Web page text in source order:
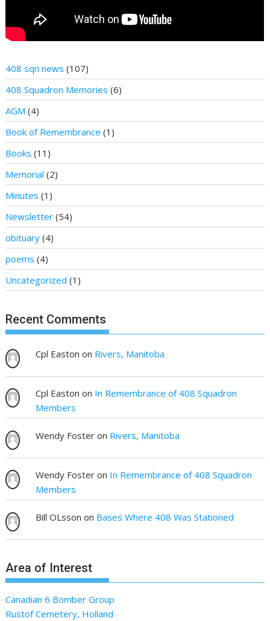
408 sqn news (107)
408 Squadron Memories (6)
AGM (4)
Book of Remembrance (1)
Books (11)
Memorial (2)
Minutes (1)
Newsletter (54)
obituary (4)
poems (4)
Uncategorized (1)
Recent Comments
Cpl Easton on Rivers, Manitoba
Cpl Easton on In Remembrance of 408 Squadron
Members
Wendy Foster on Rivers, Manitoba
Wendy Foster on In Remembrance of 408 Squadron
Members
Bill OLsson on Bases Where 408 Was Stationed
Area of Interest
Canadian 6 Bomber Group
Rustof Cemetery, Holland